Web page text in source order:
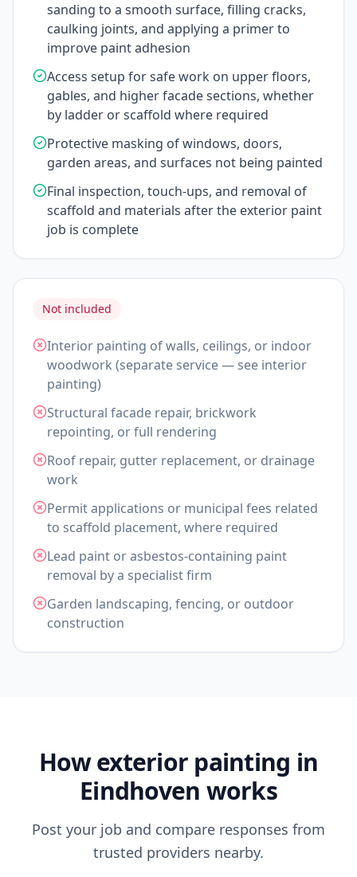
sanding to a smooth surface, filling cracks,
caulking joints, and applying a primer to
improve paint adhesion
Access setup for safe work on upper floors,
gables, and higher facade sections, whether
by ladder or scaffold where required
Protective masking of windows, doors,
garden areas, and surfaces not being painted
Final inspection, touch-ups, and removal of
scaffold and materials after the exterior paint
job is complete
Not included
Interior painting of walls, ceilings, or indoor
woodwork (separate service — see interior
painting)
Structural facade repair, brickwork
repointing, or full rendering
Roof repair, gutter replacement, or drainage
work
Permit applications or municipal fees related
to scaffold placement, where required
Lead paint or asbestos-containing paint
removal by a specialist firm
Garden landscaping, fencing, or outdoor
construction
How exterior painting in
Eindhoven works
Post your job and compare responses from
trusted providers nearby.